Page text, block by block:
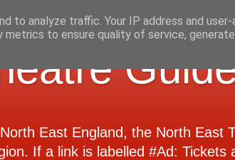
East England, the North East
If a link is labelled #Ad: Tickets
to analyze traffic. Your IP address and
to ensure quality of service,